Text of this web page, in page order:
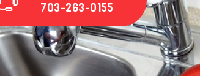
703-263-0155